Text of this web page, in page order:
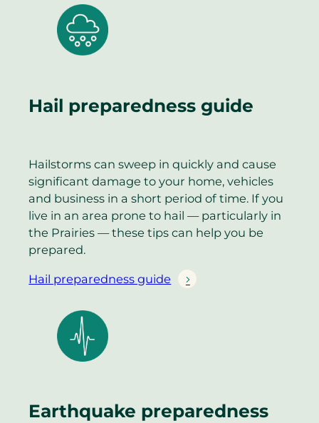
Hail preparedness guide
Hailstorms can sweep in quickly and cause
significant damage to your home, vehicles
and business in a short period of time. If you
live in an area prone to hail — particularly in
the Prairies — these tips can help you be
prepared.
Hail preparedness guide
Earthquake preparedness